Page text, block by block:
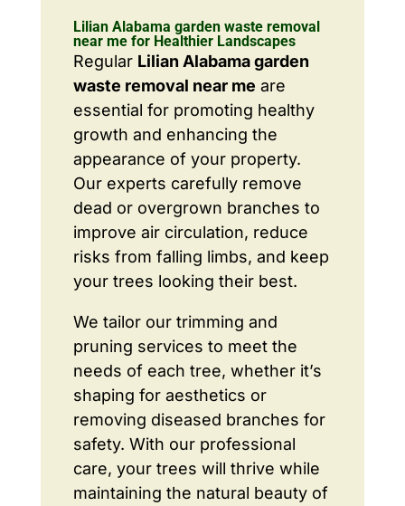
Lilian Alabama garden waste removal
near me for Healthier Landscapes
Regular Lilian Alabama garden
waste removal near me are
essential for promoting healthy
growth and enhancing the
appearance of your property.
Our experts carefully remove
dead or overgrown branches to
improve air circulation, reduce
risks from falling limbs, and keep
your trees looking their best.
We tailor our trimming and
pruning services to meet the
needs of each tree, whether it’s
shaping for aesthetics or
removing diseased branches for
safety. With our professional
care, your trees will thrive while
maintaining the natural beauty of